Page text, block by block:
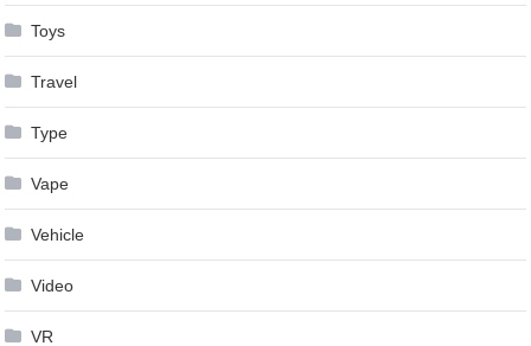
Toys
Travel
Type
Vape
Vehicle
Video
VR